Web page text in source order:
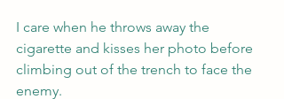
I care when he throws away the
cigarette and kisses her photo before
climbing out of the trench to face the
enemy.